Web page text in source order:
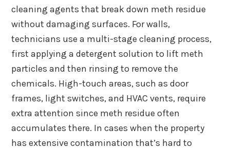
cleaning agents that break down meth residue
without damaging surfaces. For walls,
technicians use a multi-stage cleaning process,
first applying a detergent solution to lift meth
particles and then rinsing to remove the
chemicals. High-touch areas, such as door
frames, light switches, and HVAC vents, require
extra attention since meth residue often
accumulates there. In cases when the property
has extensive contamination that’s hard to